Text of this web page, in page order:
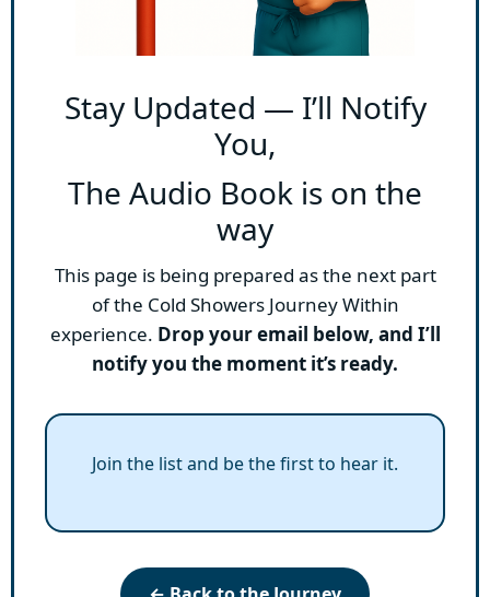
Stay Updated — I’ll Notify
You,
The Audio Book is on the
way
This page is being prepared as the next part
of the Cold Showers Journey Within
experience. Drop your email below, and I’ll
notify you the moment it’s ready.
Join the list and be the first to hear it.